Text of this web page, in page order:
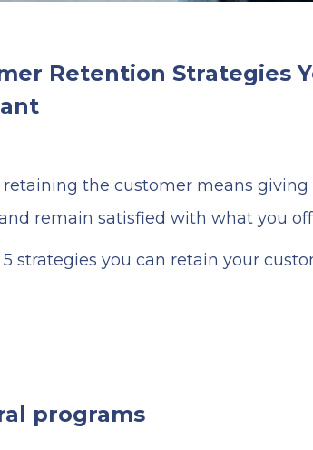
Retention Strategies
retaining the customer means
remain satisfied with what you
strategies you can retain your
programs